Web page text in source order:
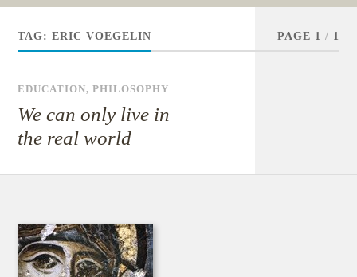
TAG:ERIC VOEGELIN PAGE 1 / 1
EDUCATION,PHILOSOPHY
We can only live in
the real world